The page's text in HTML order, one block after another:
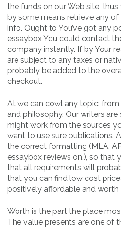
the funds on our Web site, thus
by some means retrieve any of
info. Ought to You’ve got any
essaybox You could contact
company instantly. If by Your
are subject to any taxes or
probably be added to the
checkout.
At we can cowl any topic:
and philosophy. Our writers are
might work from the sources
want to use sure publications.
the correct formatting (MLA,
essaybox reviews on.), so that
that all requirements will
that you can find low cost
positively affordable and worth
Worth is the part the place
The value presents are one of